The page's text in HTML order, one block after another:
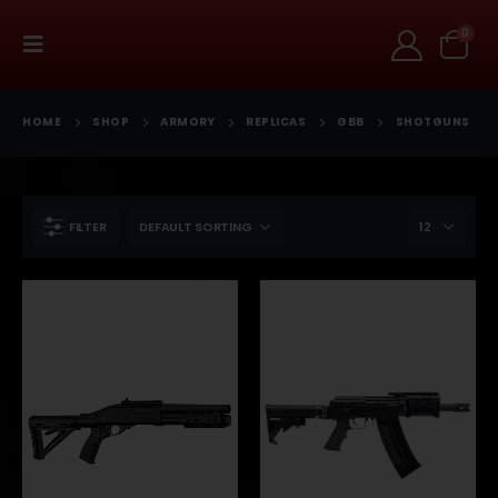
0
HOME SHOP ARMORY REPLICAS GBB SHOTGUNS
FILTER